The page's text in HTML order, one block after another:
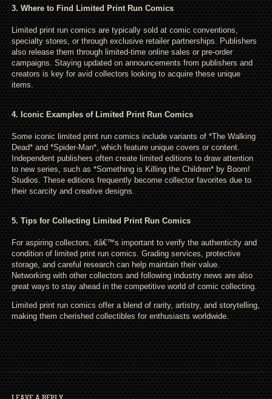
3. Where to Find Limited Print Run Comics
Limited print run comics are typically sold at comic conventions,
specialty stores, or through exclusive retailer partnerships. Publishers
also release them through limited-time online sales or pre-order
campaigns. Staying updated on announcements from publishers and
creators is key for avid collectors looking to acquire these unique
items.
4. Iconic Examples of Limited Print Run Comics
Some iconic limited print run comics include variants of *The Walking
Dead* and *Spider-Man*, which feature unique covers or content.
Independent publishers often create limited editions to draw attention
to new series, such as *Something is Killing the Children* by Boom!
Studios. These editions frequently become collector favorites due to
their scarcity and creative designs.
5. Tips for Collecting Limited Print Run Comics
For aspiring collectors, itâ€™s important to verify the authenticity and
condition of limited print run comics. Grading services, protective
storage, and careful research can help maintain their value.
Networking with other collectors and following industry news are also
great ways to stay ahead in the competitive world of comic collecting.
Limited print run comics offer a blend of rarity, artistry, and storytelling,
making them cherished collectibles for enthusiasts worldwide.